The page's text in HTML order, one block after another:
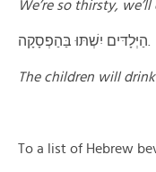
We’re so thirsty,
The children will
To a list of Hebrew